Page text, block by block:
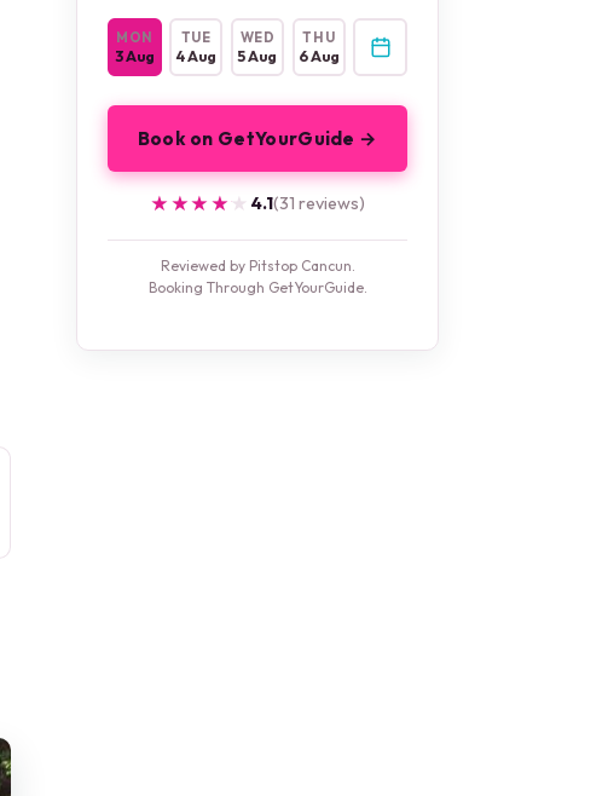
MON
3 Aug
TUE
4 Aug
WED
5 Aug
THU
6 Aug
Book on GetYourGuide →
★★★★★
★★★★★ 4.1(31 reviews)
Reviewed by Pitstop Cancun.
Booking Through GetYourGuide.